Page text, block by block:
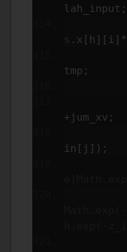
lah_input ;
s . x [ h ][ i ]*
tmp ;
+jum_xv ;
in [ j ]);